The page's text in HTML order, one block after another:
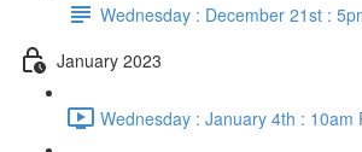
Wednesday : December 21st :
January 2023
Wednesday : January 4th : 10am